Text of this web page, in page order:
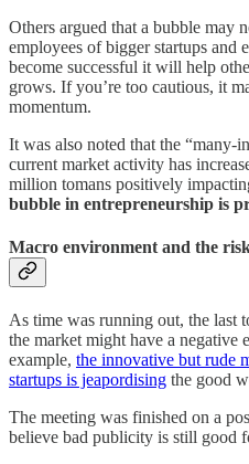
Others argued that a bubble may
employees of bigger startups and
become successful it will help
grows. If you’re too cautious, it
momentum.
It was also noted that the “many-
current market activity has
million tomans positively
bubble in entrepreneurship is
Macro environment and the
As time was running out, the last
the market might have a negative
example, the innovative but rude
startups is jeapordising the good
The meeting was finished on a
believe bad publicity is still good